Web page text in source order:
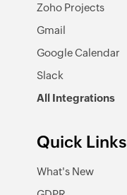
Zoho Projects
Gmail
Google Calendar
Slack
All Integrations
Quick Links
What's New